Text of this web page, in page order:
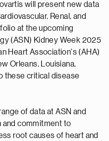
will present new data
Renal, and
at the upcoming
(ASN) Kidney Week 2025
Heart Association's (AHA)
Orleans, Louisiana,
these critical disease
of data at ASN and
and commitment to
root causes of heart and